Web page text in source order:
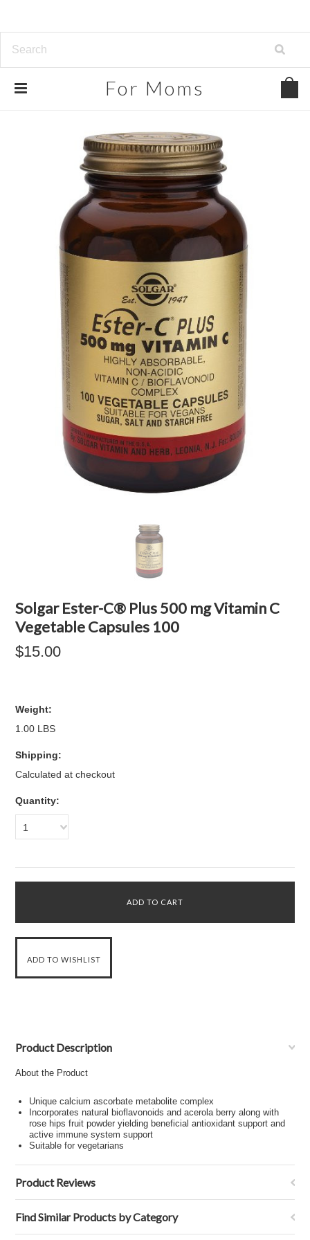
For Moms
Solgar Ester-C® Plus 500 mg Vitamin C
Vegetable Capsules 100
$15.00
Weight:
1.00 LBS
Shipping:
Calculated at checkout
Quantity:
1
Product Description
About the Product
Unique calcium ascorbate metabolite complex
Incorporates natural bioflavonoids and acerola berry along with
rose hips fruit powder yielding beneficial antioxidant support and
active immune system support
Suitable for vegetarians
Product Reviews
Find Similar Products by Category